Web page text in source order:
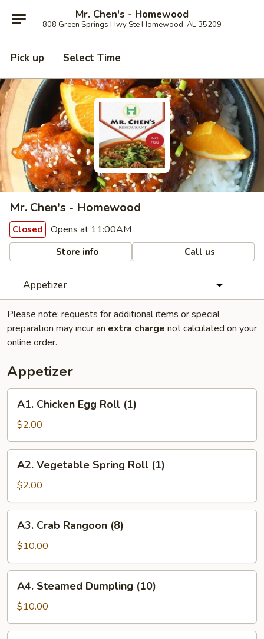
Mr. Chen's - Homewood
808 Green Springs Hwy Ste Homewood, AL 35209
Pick up Select Time
Mr. Chen's - Homewood
Closed Opens at 11:00AM
Store info Call us
Appetizer
Please note: requests for additional items or special
preparation may incur an extra charge not calculated on your
online order.
Appetizer
Chicken
Egg
Roll
(1)
A1. Chicken Egg Roll (1)
$2.00
Vegetable
Spring
Roll
(1)
A2. Vegetable Spring Roll (1)
$2.00
Crab
Rangoon
(8)
A3. Crab Rangoon (8)
$10.00
Steamed
Dumpling
(10)
A4. Steamed Dumpling (10)
$10.00